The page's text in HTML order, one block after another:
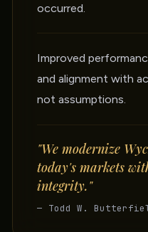
occurred.
Improved
and alignment with
not assumptions.
"We modernize
today's markets
integrity."
— Todd W.